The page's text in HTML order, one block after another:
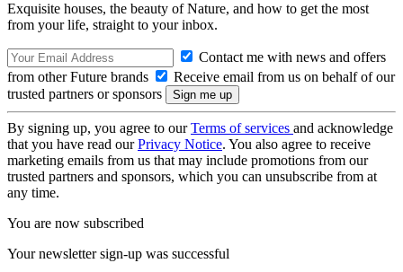
Exquisite houses, the beauty of Nature, and how to get the most
from your life, straight to your inbox.
Contact me with news and offers
from other Future brands
Receive email from us on behalf of our
trusted partners or sponsors
By signing up, you agree to ourTerms of services and acknowledge
that you have read ourPrivacy Notice. You also agree to receive
marketing emails from us that may include promotions from our
trusted partners and sponsors, which you can unsubscribe from at
any time.
You are now subscribed
Your newsletter sign-up was successful